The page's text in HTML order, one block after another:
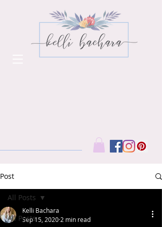
Post
All Posts
All Posts
Kelli Bachara
Sep 15, 2020 2 min read